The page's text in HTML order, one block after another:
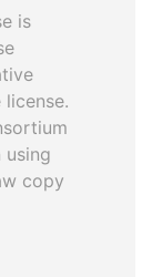
is
using
copy